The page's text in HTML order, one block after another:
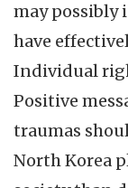
may possibly
have
Individual
Positive
traumas
North Korea